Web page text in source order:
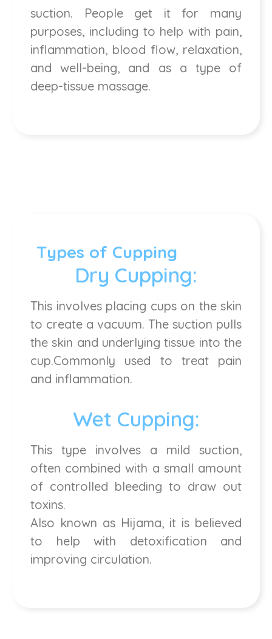
suction. People get it for many
purposes, including to help with pain,
inflammation, blood flow, relaxation,
and well-being, and as a type of
deep-tissue massage.
Types of Cupping
Dry Cupping:
This involves placing cups on the skin
to create a vacuum. The suction pulls
the skin and underlying tissue into the
cup.Commonly used to treat pain
and inflammation.
Wet Cupping:
This type involves a mild suction,
often combined with a small amount
of controlled bleeding to draw out
toxins.
Also known as Hijama, it is believed
to help with detoxification and
improving circulation.